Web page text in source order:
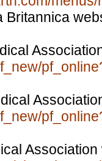
Britannica
Association